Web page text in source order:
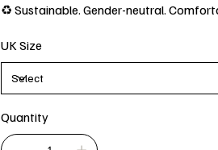
♻️ Sustainable. Gender-neutral.
UK Size
Quantity